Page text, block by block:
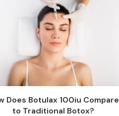
Does Botulax 100iu Compare
to Traditional Botox?